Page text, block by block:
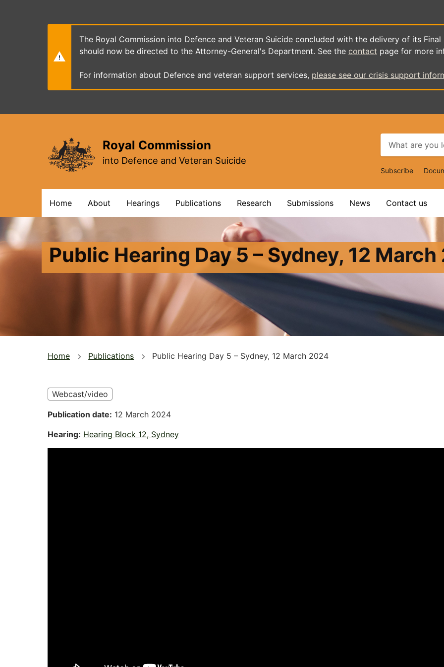
The Royal Commission into Defence and Veteran Suicide concluded with the delivery of its
should now be directed to the Attorney-General's Department. See the contact page for more
For information about Defence and veteran support services, please see our crisis support
Royal Commission
into Defence and Veteran Suicide
Top
Subscribe
navigation
Home About Hearings Publications Research Submissions News Contact us
Public Hearing Day 5 – Sydney, 12
You
here
Home Publications Public Hearing Day 5 – Sydney, 12 March 2024
Webcast/video
Publication date 12 March 2024
Hearing Hearing Block 12, Sydney